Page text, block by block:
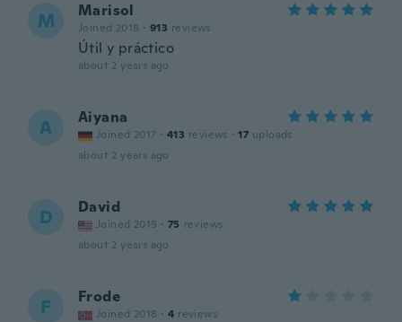
M Marisol
Joined 2018 · 913 reviews
Útil y práctico
about 2 years ago
A Aiyana
Joined 2017 · 413 reviews · 17 uploads
about 2 years ago
D David
Joined 2019 · 75 reviews
about 2 years ago
F Frode
Joined 2018 · 4 reviews